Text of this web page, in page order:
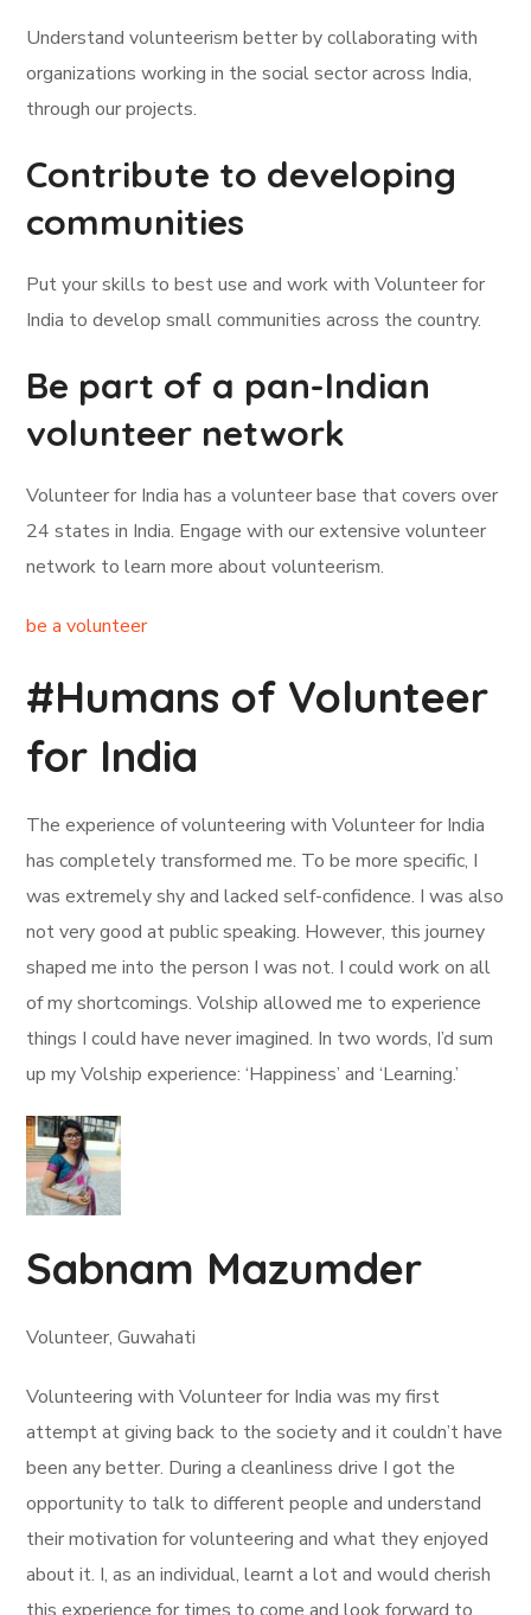
Understand volunteerism better by collaborating with
organizations working in the social sector across India,
through our projects.
Contribute to developing
communities
Put your skills to best use and work with Volunteer for
India to develop small communities across the country.
Be part of a pan-Indian
volunteer network
Volunteer for India has a volunteer base that covers over
24 states in India. Engage with our extensive volunteer
network to learn more about volunteerism.
be a volunteer
#Humans of Volunteer
for India
The experience of volunteering with Volunteer for India
has completely transformed me. To be more specific, I
was extremely shy and lacked self-confidence. I was also
not very good at public speaking. However, this journey
shaped me into the person I was not. I could work on all
of my shortcomings. Volship allowed me to experience
things I could have never imagined. In two words, I’d sum
up my Volship experience: ‘Happiness’ and ‘Learning.’
Sabnam Mazumder
Volunteer, Guwahati
Volunteering with Volunteer for India was my first
attempt at giving back to the society and it couldn’t have
been any better. During a cleanliness drive I got the
opportunity to talk to different people and understand
their motivation for volunteering and what they enjoyed
about it. I, as an individual, learnt a lot and would cherish